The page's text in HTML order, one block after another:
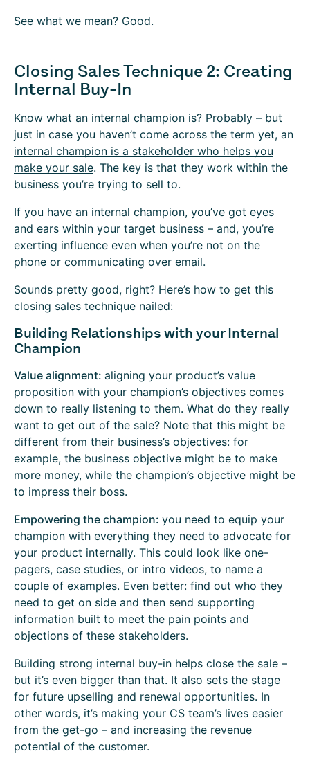
See what we mean? Good.
Closing Sales Technique 2: Creating
Internal Buy-In
Know what an internal champion is? Probably – but
just in case you haven’t come across the term yet, an
internal champion is a stakeholder who helps you
make your sale. The key is that they work within the
business you’re trying to sell to.
If you have an internal champion, you’ve got eyes
and ears within your target business – and, you’re
exerting influence even when you’re not on the
phone or communicating over email.
Sounds pretty good, right? Here’s how to get this
closing sales technique nailed:
Building Relationships with your Internal
Champion
Value alignment: aligning your product’s value
proposition with your champion’s objectives comes
down to really listening to them. What do they really
want to get out of the sale? Note that this might be
different from their business’s objectives: for
example, the business objective might be to make
more money, while the champion’s objective might be
to impress their boss.
Empowering the champion: you need to equip your
champion with everything they need to advocate for
your product internally. This could look like one-
pagers, case studies, or intro videos, to name a
couple of examples. Even better: find out who they
need to get on side and then send supporting
information built to meet the pain points and
objections of these stakeholders.
Building strong internal buy-in helps close the sale –
but it’s even bigger than that. It also sets the stage
for future upselling and renewal opportunities. In
other words, it’s making your CS team’s lives easier
from the get-go – and increasing the revenue
potential of the customer.